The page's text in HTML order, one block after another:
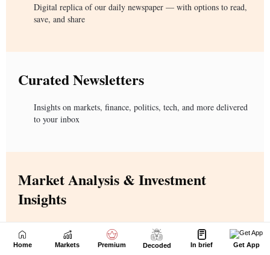
Home Markets Premium Decoded In brief Get App